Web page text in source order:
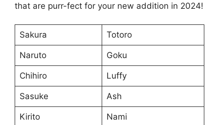
that are purr-fect for your new addition in 2024!
Sakura Totoro
Naruto Goku
Chihiro Luffy
Sasuke Ash
Kirito Nami